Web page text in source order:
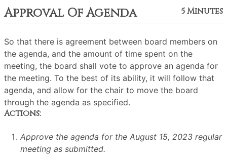
Approval Of Agenda 5 Minutes
So that there is agreement between board members on
the agenda, and the amount of time spent on the
meeting, the board shall vote to approve an agenda for
the meeting. To the best of its ability, it will follow that
agenda, and allow for the chair to move the board
through the agenda as specified.
Actions:
Approve the agenda for the August 15, 2023 regular
meeting as submitted.